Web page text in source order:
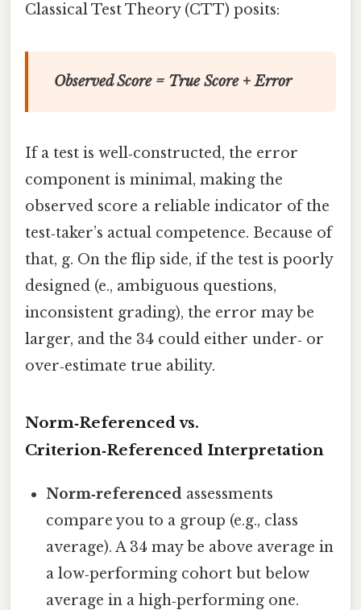
Classical Test Theory (CTT) posits:
Observed Score = True Score + Error
If a test is well‑constructed, the error
component is minimal, making the
observed score a reliable indicator of the
test‑taker’s actual competence. Because of
that, g. On the flip side, if the test is poorly
designed (e., ambiguous questions,
inconsistent grading), the error may be
larger, and the 34 could either under‑ or
over‑estimate true ability.
Norm‑Referenced vs.
Criterion‑Referenced Interpretation
Norm‑referenced assessments
compare you to a group (e.g., class
average). A 34 may be above average in
a low‑performing cohort but below
average in a high‑performing one.